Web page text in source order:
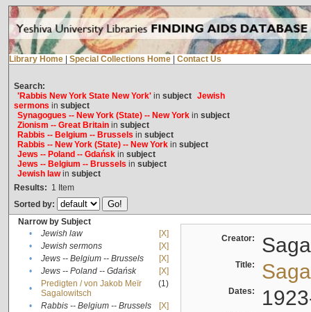
Library Home Special Collections Home Contact Us
Search:
'Rabbis New York State New York'in subject Jewish
sermons in subject
Synagogues -- New York (State) -- New Yorkin subject
Zionism -- Great Britainin subject
Rabbis -- Belgium -- Brussels in subject
Rabbis -- New York (State) -- New Yorkin subject
Jews -- Poland -- Gdańskin subject
Jews -- Belgium -- Brussels in subject
Jewish lawin subject
Results: 1 Item
Sorted by:
Narrow by Subject
•
Jewish law
[X]
•
Jewish sermons
[X]
•
Jews -- Belgium -- Brussels
[X]
•
Jews -- Poland -- Gdańsk
[X]
•
Predigten / von Jakob Meïr
Sagalowitsch
(1)
• Rabbis -- Belgium -- Brussels
[X]
Creator:
Title:
Dates: